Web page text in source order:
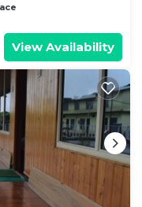
View Availability